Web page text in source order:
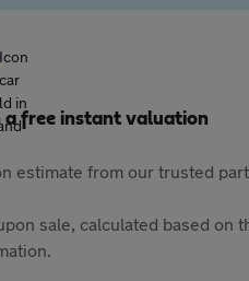
a free instant valuation
estimate from our trusted
sale, calculated based on